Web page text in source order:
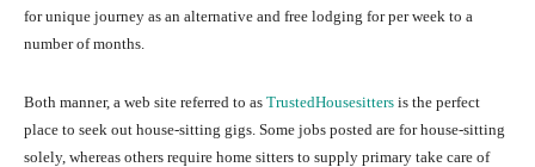
for unique journey as an alternative and free lodging for per week to a
number of months.
Both manner, a web site referred to as TrustedHousesitters is the perfect
place to seek out house-sitting gigs. Some jobs posted are for house-sitting
solely, whereas others require home sitters to supply primary take care of